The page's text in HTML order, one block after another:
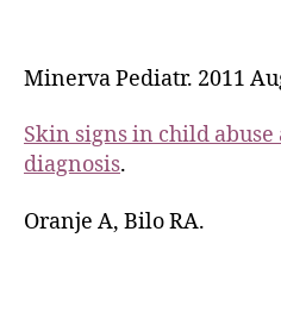
Minerva Pediatr. 2011
Skin signs in child
diagnosis.
Oranje A, Bilo RA.